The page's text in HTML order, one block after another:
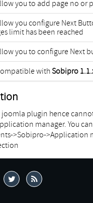
you to add page no or
you configure Next
limit has been reached
you to configure Next
withSobipro
joomla plugin hence
manager. You
>Sobipro->Application